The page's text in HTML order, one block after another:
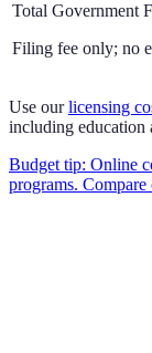
Total Government
Filing fee only; no
Use our licensing
including education
Budget tip: Online
programs. Compare